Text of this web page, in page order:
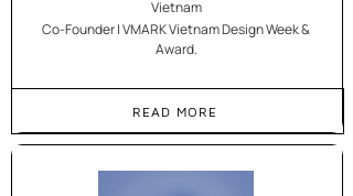
Vietnam
Co-Founder | VMARK Vietnam Design Week &
Award.
READ MORE